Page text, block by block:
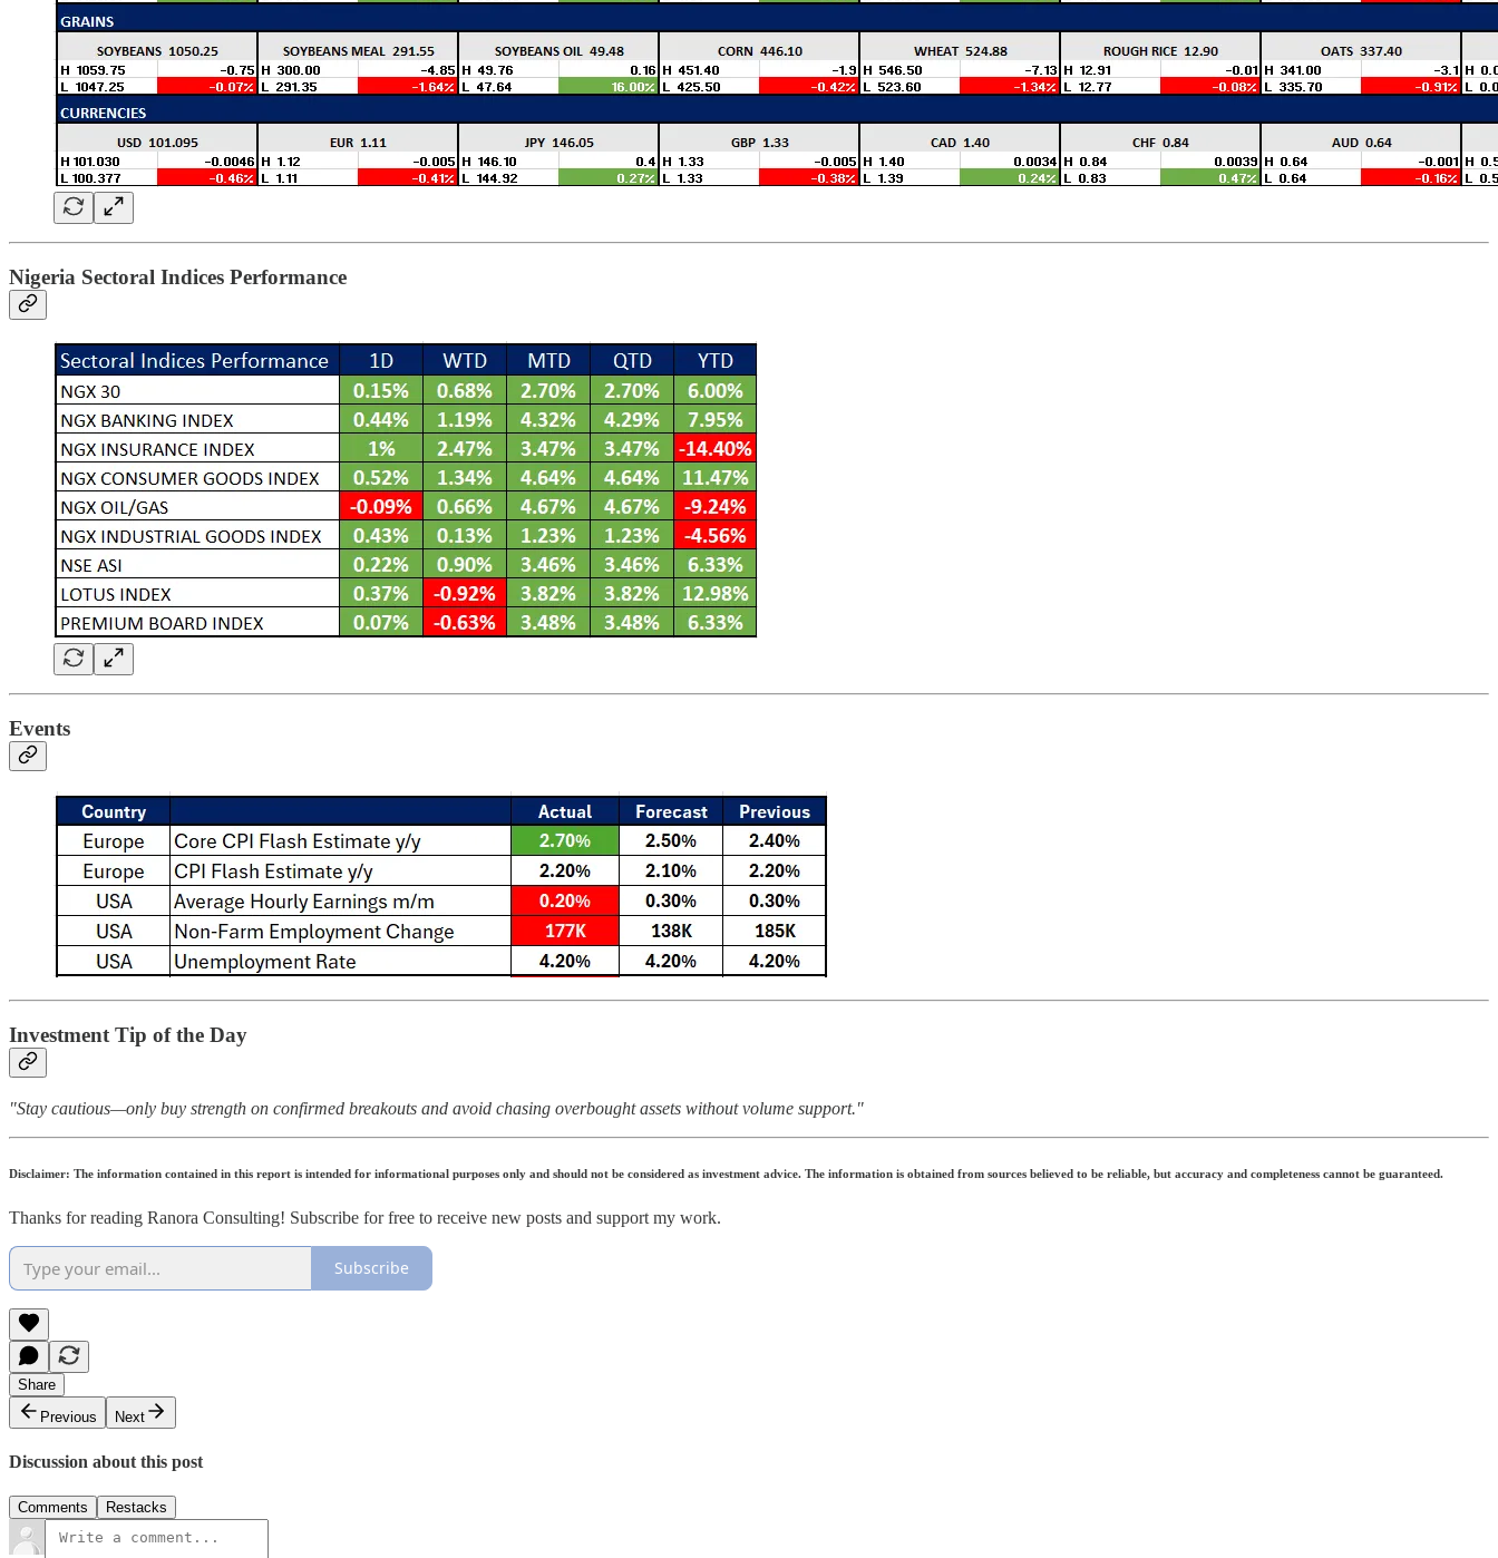
Nigeria Sectoral Indices Performance
Events
Investment Tip of the Day
"Stay cautious—only buy strength on confirmed breakouts and avoid chasing overbought assets without volume support."
Disclaimer: The information contained in this report is intended for informational purposes only and should not be considered as investment advice. The information is obtained from sources believed to be reliable, but accuracy and completeness cannot be guaranteed.
Thanks for reading Ranora Consulting! Subscribe for free to receive new posts and support my work.
Subscribe
Share
Previous
Next
Discussion about this post
Comments Restacks